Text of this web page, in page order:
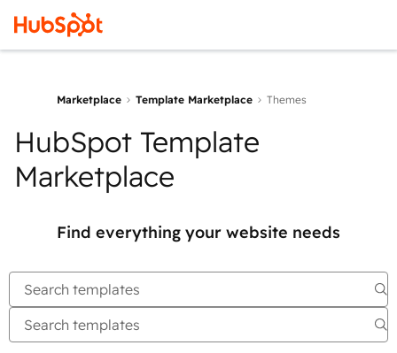
Marketplace Template Marketplace Themes
HubSpot Template
Marketplace
Find everything your website needs